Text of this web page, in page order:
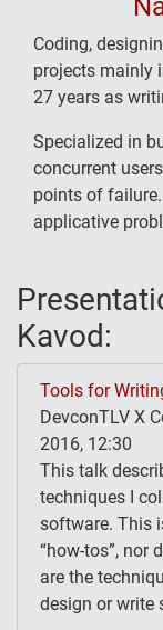
Coding,
projects mainly
27 years as
Specialized in
concurrent
points of
applicative
Kavod:
Tools for
DevconTLV X
2016, 12:30
This talk
techniques I
software. This
“how-tos”, nor
are the
design or write